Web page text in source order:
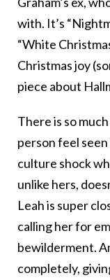
with. It’s
“White
Christmas joy
piece about
There is so
person feel
culture shock
unlike hers,
Leah is super
calling her for
bewilderment.
completely,